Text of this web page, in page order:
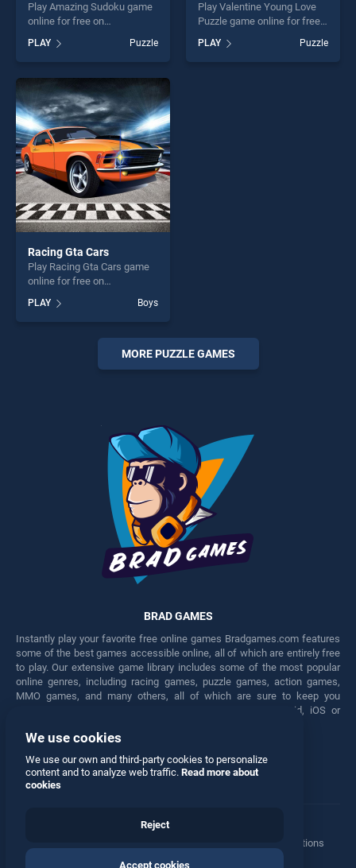
Play Amazing Sudoku game
online for free on
Sudoku stands out as one of
our top skill games, offering
endless entertainment, is
perfect for players seeking
fun and challenge....
PLAY Puzzle
Play Valentine Young Love
Puzzle game online for free
Young Love Puzzle stands
out as one of our top skill
PLAY Puzzle
Racing Gta Cars
Play Racing Gta Cars game
online for free on
stands out as one of our top
skill games, offering endless
entertainment, is perfect for
players seeking fun and
PLAY Boys
MORE PUZZLE GAMES
BRAD GAMES
Instantly play your favorite free online games Bradgames.com features
some of the best games accessible online, all of which are entirely free
to play. Our extensive game library includes some of the most popular
online genres, including racing games, puzzle games, action games,
MMO games, and many others, all of which are sure to keep you
engaged for hours. Play these free games on any Android, iOS or
Facebook Twitter
Manage Privacy Options
© 2026 All rights reserved
We use cookies
We use our own and third-party cookies to personalize
content and to analyze web traffic. Read more about
cookies
Reject
Accept cookies